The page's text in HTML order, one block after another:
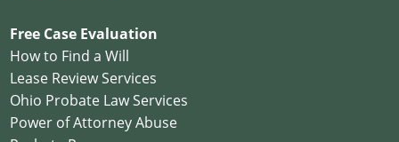
Free Case Evaluation
How to Find a Will
Lease Review Services
Ohio Probate Law Services
Power of Attorney Abuse